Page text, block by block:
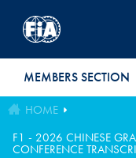
MEMBERS SECTION
HOME
F1 - 2026 CHINESE
CONFERENCE